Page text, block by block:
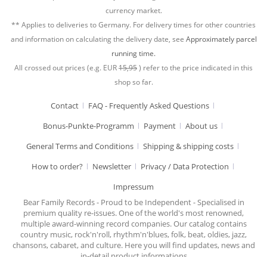
currency market.
** Applies to deliveries to Germany. For delivery times for other countries
and information on calculating the delivery date, see Approximately parcel
running time.
All crossed out prices (e.g. EUR15,95) refer to the price indicated in this
shop so far.
Contact
FAQ - Frequently Asked Questions
Bonus-Punkte-Programm
Payment
About us
General Terms and Conditions
Shipping & shipping costs
How to order?
Newsletter
Privacy / Data Protection
Impressum
Bear Family Records - Proud to be Independent - Specialised in
premium quality re-issues. One of the world's most renowned,
multiple award-winning record companies. Our catalog contains
country music, rock'n'roll, rhythm'n'blues, folk, beat, oldies, jazz,
chansons, cabaret, and culture. Here you will find updates, news and